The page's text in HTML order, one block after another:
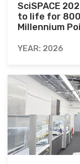
SciSPACE
to life for
Millennium
YEAR: 2026